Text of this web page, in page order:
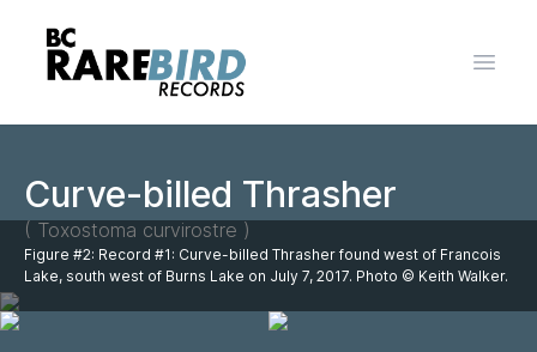
Open
Curve-billed Thrasher
( Toxostoma curvirostre )
Figure #2: Record #1: Curve-billed Thrasher found west of Francois
Lake, south west of Burns Lake on July 7, 2017. Photo © Keith Walker.